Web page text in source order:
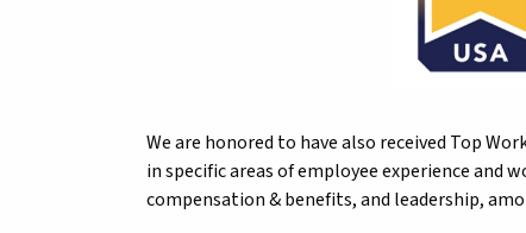
We are honored to have also received Top
in specific areas of employee experience and
compensation & benefits, and leadership,